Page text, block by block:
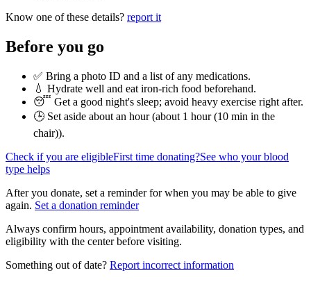
Know one of these details? report it
Before you go
✅ Bring a photo ID and a list of any medications.
💧 Hydrate well and eat iron-rich food beforehand.
😴 Get a good night's sleep; avoid heavy exercise right after.
🕒 Set aside about an hour (about 1 hour (10 min in the
chair)).
Check if you are eligibleFirst time donating?See who your blood
type helps
After you donate, set a reminder for when you may be able to give
again. Set a donation reminder
Always confirm hours, appointment availability, donation types, and
eligibility with the center before visiting.
Something out of date? Report incorrect information